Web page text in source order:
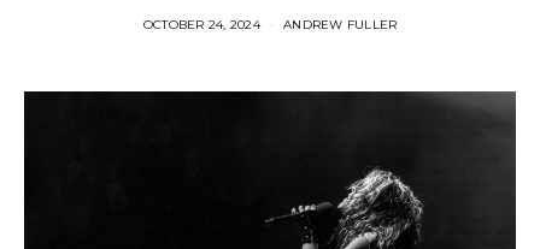
OCTOBER 24, 2024 ANDREW FULLER